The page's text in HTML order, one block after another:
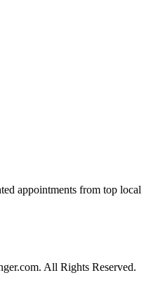
appointments from top local
All Rights Reserved.